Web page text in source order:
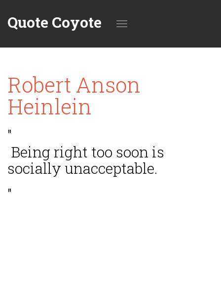
Quote Coyote
navigation
Robert Anson
Heinlein
"
Being right too soon is
socially unacceptable.
"